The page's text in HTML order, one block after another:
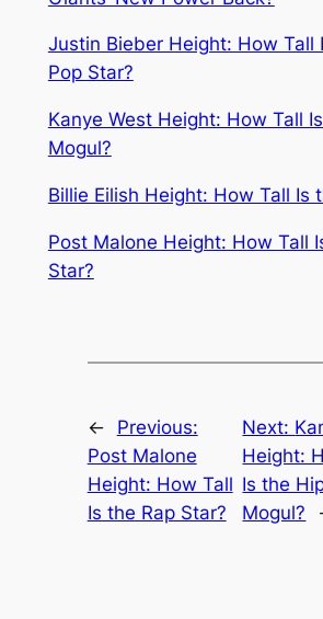
Justin Bieber Height: How Tall
Pop Star?
Kanye West Height: How Tall
Mogul?
Billie Eilish Height: How Tall Is
Post Malone Height: How Tall
Star?
←
Previous:
Post Malone
Height: How Tall
Is the Rap Star?
Next:
Height:
Is the
Mogul?